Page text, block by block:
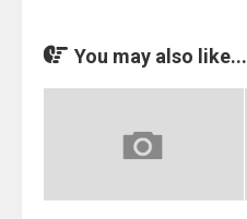
You may also like...